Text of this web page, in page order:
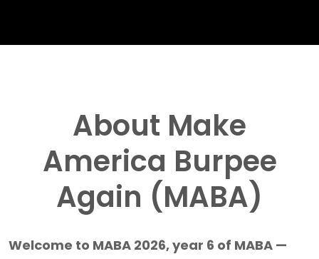
About Make
America Burpee
Again (MABA)
Welcome to MABA 2026, year 6 of MABA —